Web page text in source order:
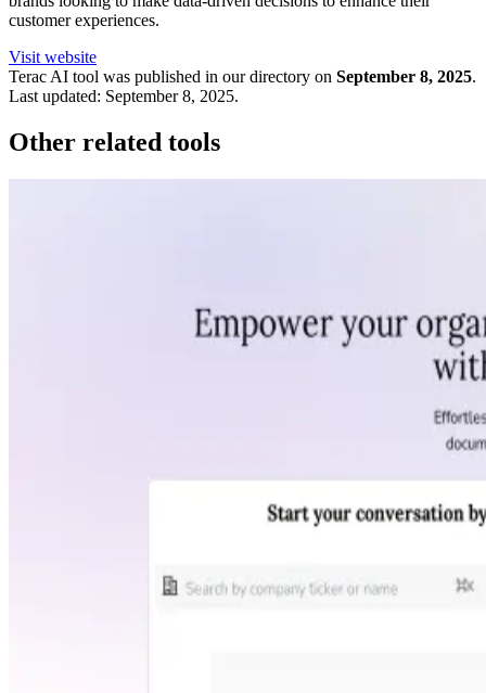
customer experiences.
Visit website
Terac AI tool was published in our directory on September 8, 2025.
Last updated: September 8, 2025.
Other related tools